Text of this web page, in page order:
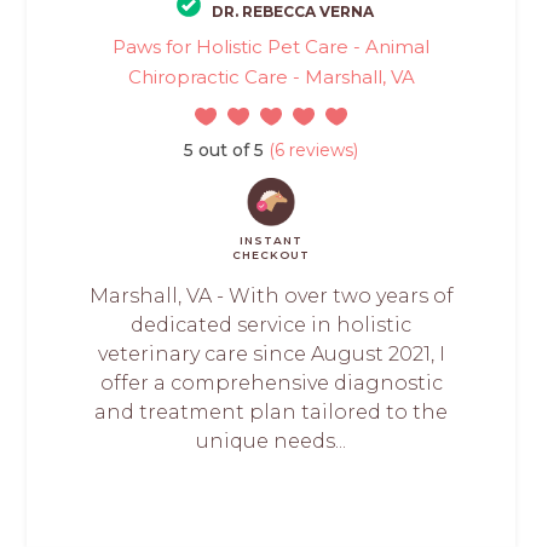
DR. REBECCA VERNA
Paws for Holistic Pet Care - Animal
Chiropractic Care - Marshall, VA
5 out of 5 (6 reviews)
INSTANT
CHECKOUT
Marshall, VA - With over two years of
dedicated service in holistic
veterinary care since August 2021, I
offer a comprehensive diagnostic
and treatment plan tailored to the
unique needs...